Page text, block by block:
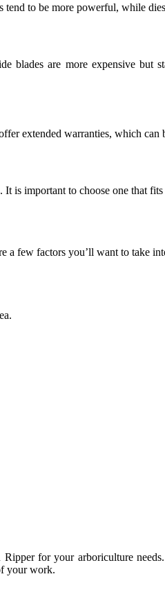
to be more powerful, while
blades are more expensive but
extended warranties, which
is important to choose one that
few factors you’ll want to take
for your arboriculture
your work.